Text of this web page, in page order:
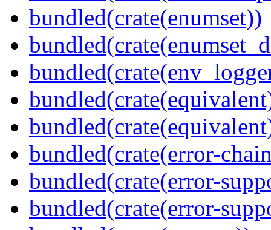
bundled(crate(enumset))
bundled(crate(error-
bundled(crate(error-
bundled(crate(error-